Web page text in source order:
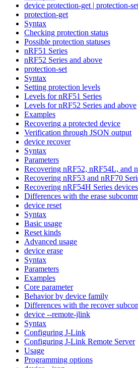
device protection-get | protection-
protection-get
Syntax
Checking protection status
Possible protection statuses
nRF51 Series
nRF52 Series and above
protection-set
Syntax
Setting protection levels
Levels for nRF51 Series
Levels for nRF52 Series and above
Examples
Recovering a protected device
Verification through JSON output
device recover
Syntax
Parameters
Recovering nRF52, nRF54L, and
Recovering nRF53 and nRF70
Recovering nRF54H Series devices
Differences with the erase
device reset
Syntax
Basic usage
Reset kinds
Advanced usage
device erase
Syntax
Parameters
Examples
Core parameter
Behavior by device family
Differences with the recover
device --remote-jlink
Syntax
Configuring J-Link
Configuring J-Link Remote Server
Usage
Programming options